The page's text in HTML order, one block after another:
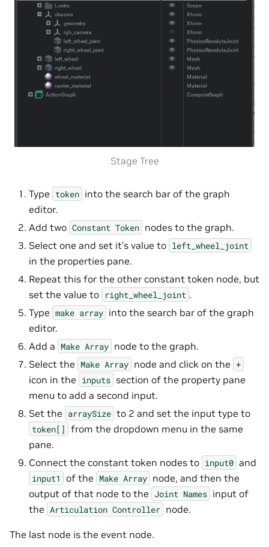
Stage Tree
Type token into the search bar of the graph
editor.
Add two Constant Token nodes to the graph.
Select one and set it’s value to left_wheel_joint
in the properties pane.
Repeat this for the other constant token node, but
set the value to right_wheel_joint .
Type make array into the search bar of the graph
editor.
Add a Make Array node to the graph.
Select the Make Array node and click on the +
icon in the inputs section of the property pane
menu to add a second input.
Set the arraySize to 2 and set the input type to
token[] from the dropdown menu in the same
pane.
Connect the constant token nodes to input0 and
input1 of the Make Array node, and then the
output of that node to the Joint Names input of
the Articulation Controller node.
The last node is the event node.